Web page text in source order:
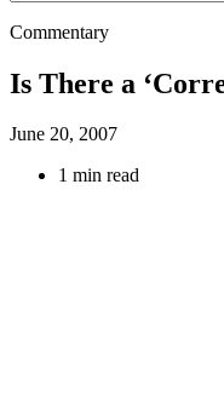
Commentary
Is There a
June 20, 2007
1 min read